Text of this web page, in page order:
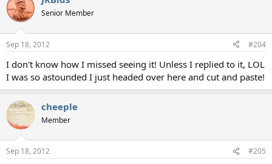
Senior Member
Sep 18, 2012 #204
I don't know how I missed seeing it! Unless I replied to it, LOL
I was so astounded I just headed over here and cut and paste!
cheeple
Member
Sep 18, 2012 #205